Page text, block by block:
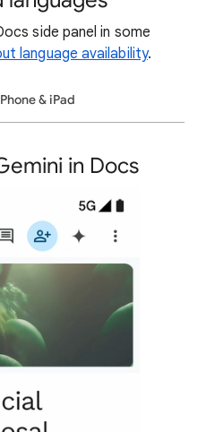
side panel in some
language availability.
& iPad
in Docs